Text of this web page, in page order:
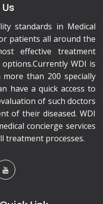
standards in Medical
patients all around the
effective treatment
WDI is
than 200 specially
have a quick access to
of such doctors
of their diseased. WDI
concierge services
treatment processes.